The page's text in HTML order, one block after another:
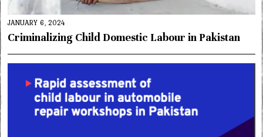
JANUARY 6, 2024
Criminalizing Child Domestic Labour in Pakistan